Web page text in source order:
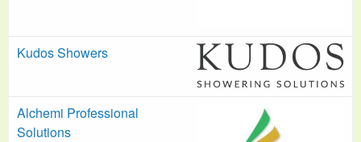
Kudos Showers
Alchemi Professional
Solutions